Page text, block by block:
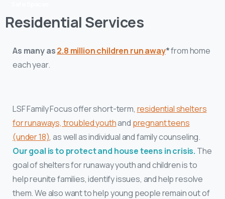
Residential Services
As many as2.8 million children run away*from home
each year.
LSF Family Focusoffer short-term, residential shelters
for runaways, troubled youthand pregnant teens
(under 18), as well as individual and family counseling.
Our goal is to protect and house teens in crisis. The
goal of shelters for runaway youth and children is to
help reunite families, identify issues, and help resolve
them. We also want to help young people remain out of